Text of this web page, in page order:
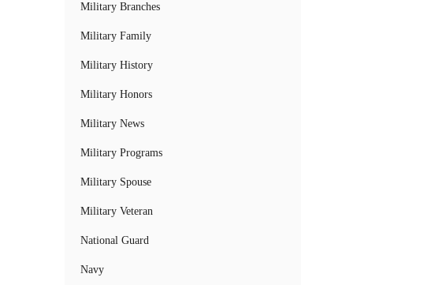
Military Branches
Military Family
Military History
Military Honors
Military News
Military Programs
Military Spouse
Military Veteran
National Guard
Navy